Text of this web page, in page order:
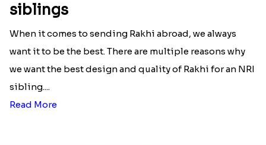
siblings
When it comes to sending Rakhi abroad, we always
want it to be the best. There are multiple reasons why
we want the best design and quality of Rakhi for an NRI
sibling....
Read More